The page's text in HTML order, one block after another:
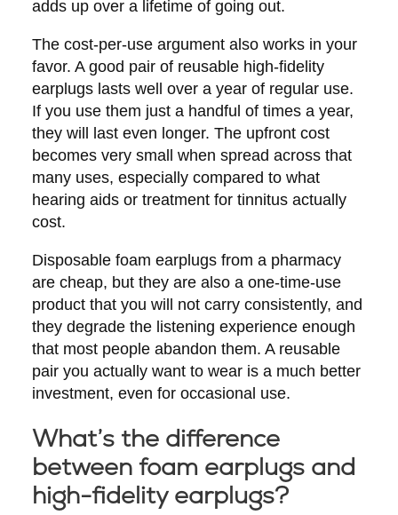
adds up over a lifetime of going out.
The cost-per-use argument also works in your
favor. A good pair of reusable high-fidelity
earplugs lasts well over a year of regular use.
If you use them just a handful of times a year,
they will last even longer. The upfront cost
becomes very small when spread across that
many uses, especially compared to what
hearing aids or treatment for tinnitus actually
cost.
Disposable foam earplugs from a pharmacy
are cheap, but they are also a one-time-use
product that you will not carry consistently, and
they degrade the listening experience enough
that most people abandon them. A reusable
pair you actually want to wear is a much better
investment, even for occasional use.
What’s the difference
between foam earplugs and
high-fidelity earplugs?